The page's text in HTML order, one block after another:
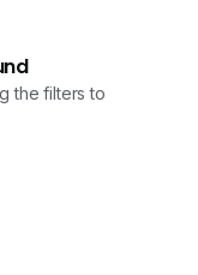
the filters to